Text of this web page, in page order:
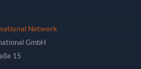
Network
GmbH
15